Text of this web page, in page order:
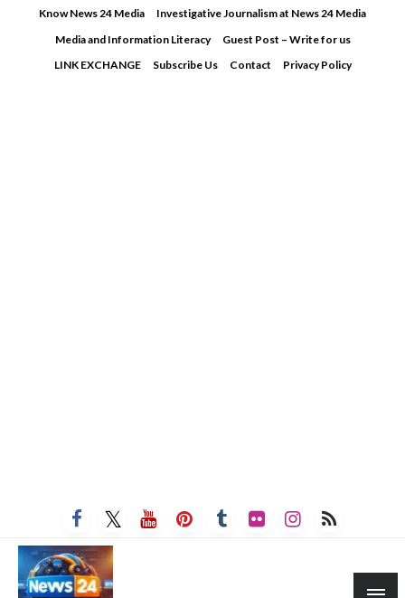
Know News 24 Media
Investigative Journalism at News 24 Media
Media and Information Literacy
Guest Post – Write for us
LINK EXCHANGE
Subscribe Us Contact Privacy Policy